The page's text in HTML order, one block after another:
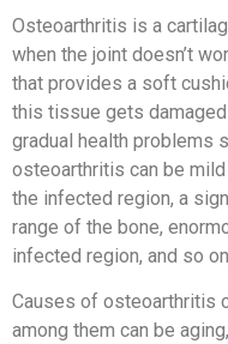
Osteoarthritis is a
when the joint doesn’t
that provides a soft
this tissue gets
gradual health problems
osteoarthritis can be
the infected region, a
range of the bone,
infected region, and so on.
Causes of osteoarthritis
among them can be